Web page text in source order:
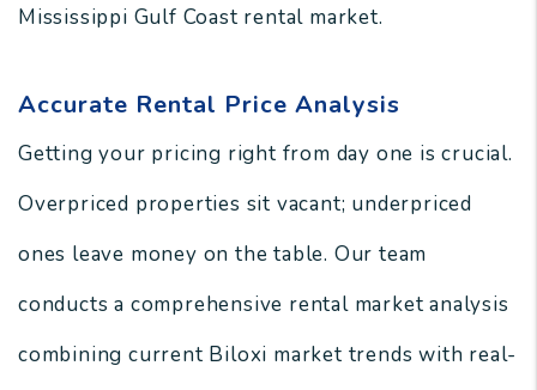
Mississippi Gulf Coast rental market.
Accurate Rental Price Analysis
Getting your pricing right from day one is crucial.
Overpriced properties sit vacant; underpriced
ones leave money on the table. Our team
conducts a comprehensive rental market analysis
combining current Biloxi market trends with real-